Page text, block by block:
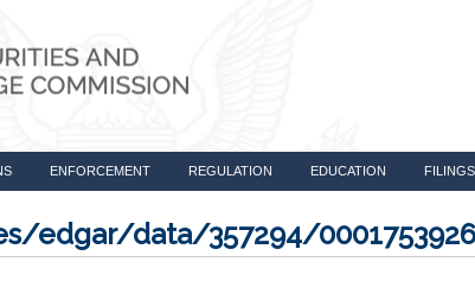
ENFORCEMENT REGULATION EDUCATION FILINGS
edgar/data/357294/